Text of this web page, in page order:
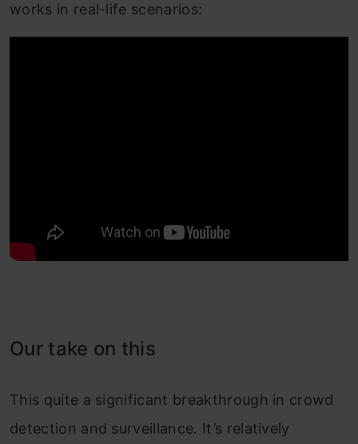
works in real-life scenarios:
Our take on this
This quite a significant breakthrough in crowd
detection and surveillance. It’s relatively